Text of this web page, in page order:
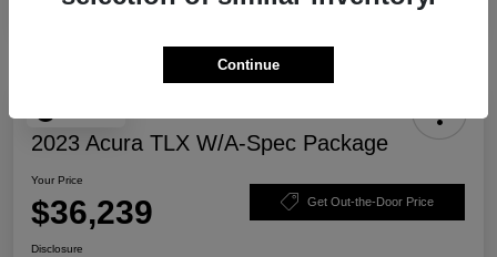
2023 Acura TLX W/A-Spec Package
Your Price
$36,239 Get Out-the-Door Price
Disclosure
Continue